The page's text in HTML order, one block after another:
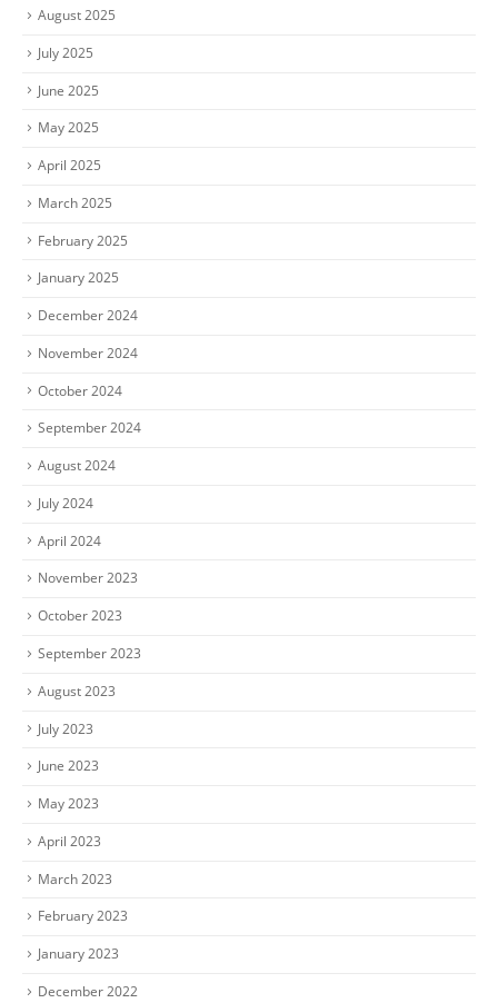
August 2025
July 2025
June 2025
May 2025
April 2025
March 2025
February 2025
January 2025
December 2024
November 2024
October 2024
September 2024
August 2024
July 2024
April 2024
November 2023
October 2023
September 2023
August 2023
July 2023
June 2023
May 2023
April 2023
March 2023
February 2023
January 2023
December 2022